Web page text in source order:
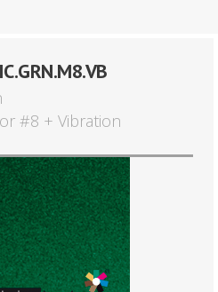
#8 + Vibration